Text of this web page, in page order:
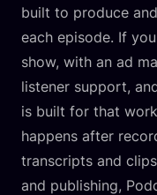
built to produce
each episode. If
show, with an ad
listener support,
is built for that
happens after
transcripts and
and publishing,